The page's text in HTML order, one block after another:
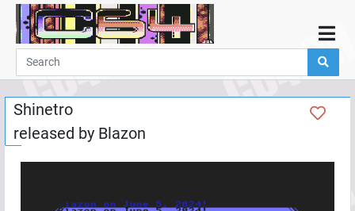
Home
Demos
Parties
Links
Programming
Shinetro
released by Blazon